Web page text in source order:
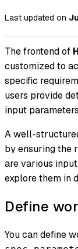
Last updated on
The frontend of
customized to
specific
users provide
input
A well-
by ensuring the
are various
explore them in
Define
You can define